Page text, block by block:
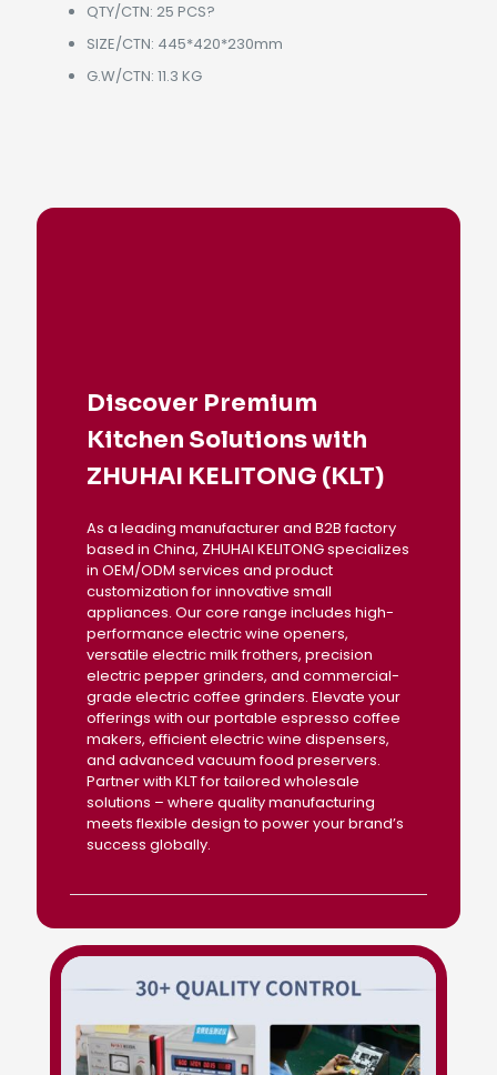
QTY/CTN: 25 PCS?
SIZE/CTN: 445*420*230mm
G.W/CTN: 11.3 KG
Discover Premium
Kitchen Solutions with
ZHUHAI KELITONG (KLT)
As a leading manufacturer and B2B factory
based in China, ZHUHAI KELITONG specializes
in OEM/ODM services and product
customization for innovative small
appliances. Our core range includes high-
performance electric wine openers,
versatile electric milk frothers, precision
electric pepper grinders, and commercial-
grade electric coffee grinders. Elevate your
offerings with our portable espresso coffee
makers, efficient electric wine dispensers,
and advanced vacuum food preservers.
Partner with KLT for tailored wholesale
solutions – where quality manufacturing
meets flexible design to power your brand’s
success globally.